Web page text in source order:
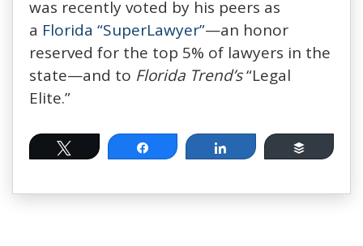
was recently voted by his peers as
a Florida “SuperLawyer”—an honor
reserved for the top 5% of lawyers in the
state—and to Florida Trend’s“Legal
Elite.”
Tweet Share Share Buffer